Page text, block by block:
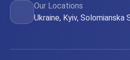
Our Locations
Ukraine, Kyiv, Solomianska